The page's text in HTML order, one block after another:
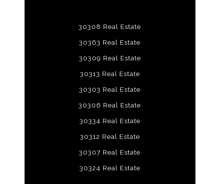
30308 Real Estate
30363 Real Estate
30309 Real Estate
30313 Real Estate
30303 Real Estate
30306 Real Estate
30334 Real Estate
30312 Real Estate
30307 Real Estate
30324 Real Estate